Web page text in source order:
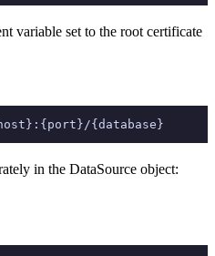
variable set to the root certificate
{database}
in the DataSource object: